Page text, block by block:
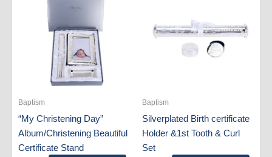
Baptism
“My Christening Day”
Album/Christening Beautiful
Certificate Stand
Baptism
Silverplated Birth certificate
Holder &1st Tooth & Curl
Set